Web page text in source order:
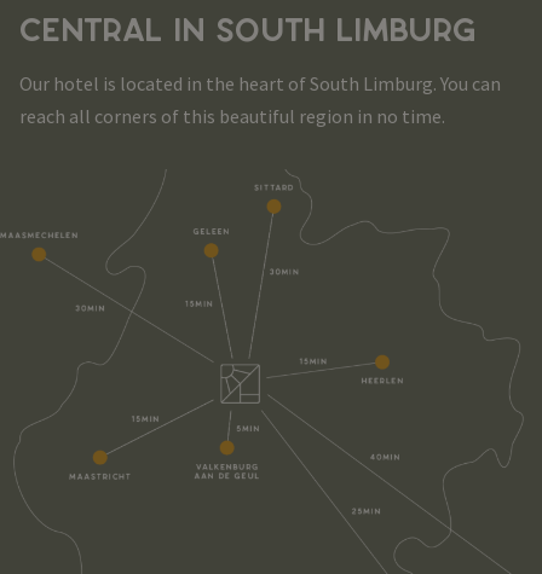
CENTRAL IN SOUTH LIMBURG
Our hotel is located in the heart of South Limburg. You can
reach all corners of this beautiful region in no time.